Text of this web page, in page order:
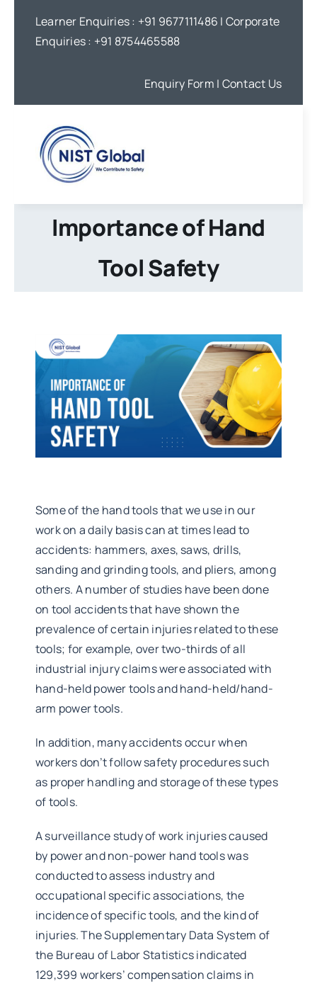
content
Learner Enquiries : +91 9677111486 | Corporate
Enquiries : +91 8754465588
Enquiry Form | Contact Us
Importance of Hand
Tool Safety
Some of the hand tools that we use in our
work on a daily basis can at times lead to
accidents: hammers, axes, saws, drills,
sanding and grinding tools, and pliers, among
others. A number of studies have been done
on tool accidents that have shown the
prevalence of certain injuries related to these
tools; for example, over two-thirds of all
industrial injury claims were associated with
hand-held power tools and hand-held/hand-
arm power tools.
In addition, many accidents occur when
workers don’t follow safety procedures such
as proper handling and storage of these types
of tools.
A surveillance study of work injuries caused
by power and non-power hand tools was
conducted to assess industry and
occupational specific associations, the
incidence of specific tools, and the kind of
injuries. The Supplementary Data System of
the Bureau of Labor Statistics indicated
129,399 workers’ compensation claims in